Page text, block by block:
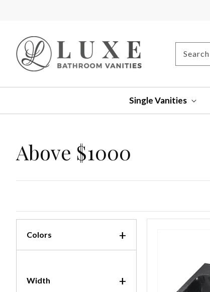
Search
Single Vanities
Collection:
Above $1000
Colors
Width